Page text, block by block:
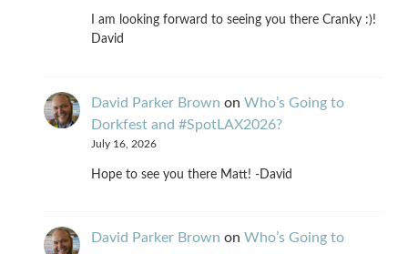
I am looking forward to seeing you there Cranky :)!
David
David Parker Brown on Who’s Going to
Dorkfest and #SpotLAX2026?
July 16, 2026
Hope to see you there Matt! -David
David Parker Brown on Who’s Going to